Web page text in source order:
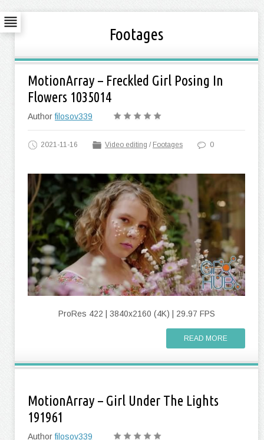
Footages
MotionArray – Freckled Girl Posing In
Flowers 1035014
Authorfilosov339
2021-11-16 Video editing / Footages 0
ProRes 422 | 3840x2160 (4K) | 29.97 FPS
READ MORE
MotionArray – Girl Under The Lights
191961
Authorfilosov339